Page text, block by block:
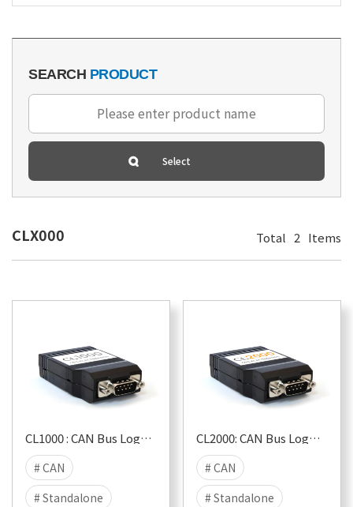
SEARCH PRODUCT
CLX000 Total 2 Items
CL1000 : CAN Bus Logger & USB Interface
# CAN
# Standalone
CL2000: CAN Bus Logger & USB Interface (+RTC)
# CAN
# Standalone